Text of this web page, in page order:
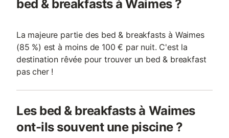
bed & breakfasts à Waimes ?
La majeure partie des bed & breakfasts à Waimes
(85 %) est à moins de 100 € par nuit. C'est la
destination rêvée pour trouver un bed & breakfast
pas cher !
Les bed & breakfasts à Waimes
ont-ils souvent une piscine ?